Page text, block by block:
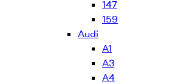
147
159
Audi
A1
A3
A4